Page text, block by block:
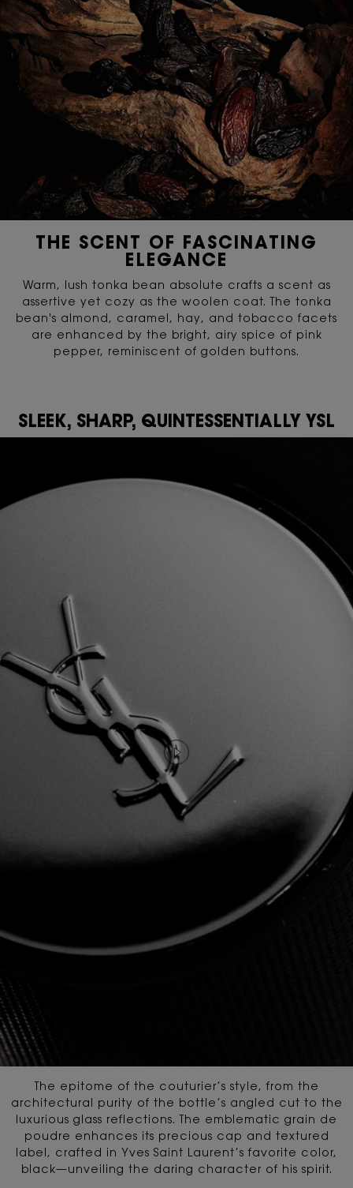
THE SCENT OF FASCINATING
ELEGANCE
Warm, lush tonka bean absolute crafts a scent as
assertive yet cozy as the woolen coat. The tonka
bean's almond, caramel, hay, and tobacco facets
are enhanced by the bright, airy spice of pink
pepper, reminiscent of golden buttons.
SLEEK, SHARP, QUINTESSENTIALLY YSL
The epitome of the couturier’s style, from the
architectural purity of the bottle’s angled cut to the
luxurious glass reflections. The emblematic grain de
poudre enhances its precious cap and textured
label, crafted in Yves Saint Laurent’s favorite color,
black—unveiling the daring character of his spirit.